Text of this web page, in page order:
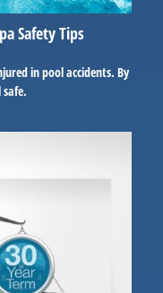
Safety Tips
in pool accidents. By